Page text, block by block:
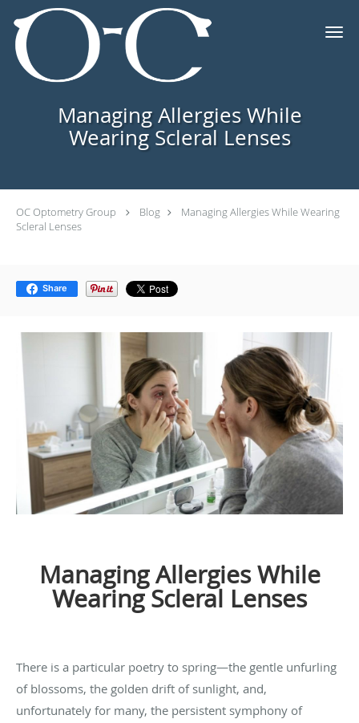
Skip to main content
Managing Allergies While
Wearing Scleral Lenses
OC Optometry Group Blog
Managing Allergies While Wearing
Scleral Lenses
Share
Managing Allergies While
Wearing Scleral Lenses
There is a particular poetry to spring—the gentle unfurling
of blossoms, the golden drift of sunlight, and,
unfortunately for many, the persistent symphony of